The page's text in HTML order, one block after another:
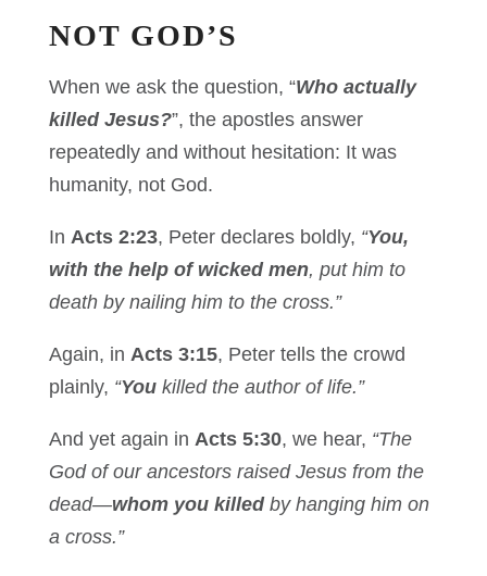
NOT GOD’S
When we ask the question, “Who actually
killed Jesus?”, the apostles answer
repeatedly and without hesitation: It was
humanity, not God.
In Acts 2:23, Peter declares boldly, “You,
with the help of wicked men, put him to
death by nailing him to the cross.”
Again, in Acts 3:15, Peter tells the crowd
plainly, “Youkilled the author of life.”
And yet again in Acts 5:30, we hear, “The
God of our ancestors raised Jesus from the
dead—whom you killedby hanging him on
a cross.”